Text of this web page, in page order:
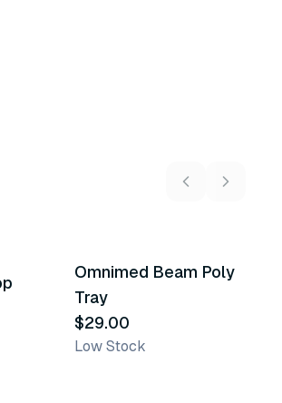
Omnimed Beam Poly
Tray
$29.00
Low Stock